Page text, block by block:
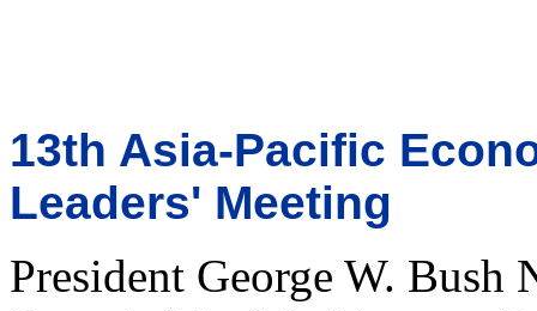
13th Asia-Pacific
Leaders' Meeting
President George W. Bush